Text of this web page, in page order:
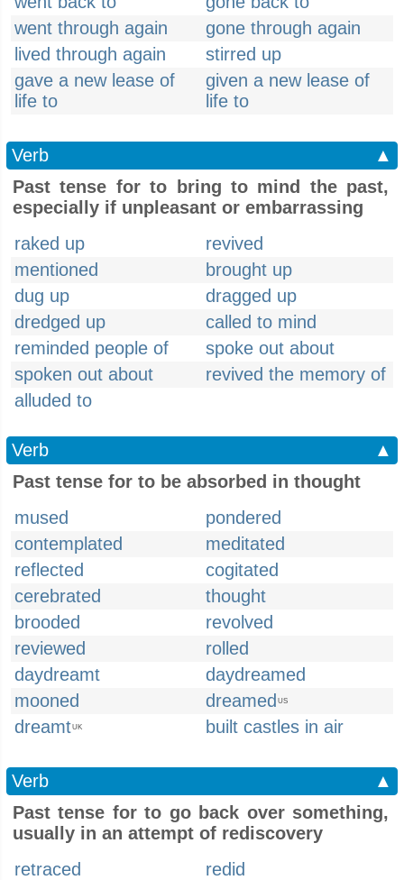
went through again
gone through again
lived through again
stirred up
gave a new lease of
life to
given a new lease of
life to
Verb
▲
Past tense for to bring to mind the past,
especially if unpleasant or embarrassing
raked up
revived
mentioned
brought up
dug up
dragged up
dredged up
called to mind
reminded people of
spoke out about
spoken out about
revived the memory of
alluded to
Verb
▲
Past tense for to be absorbed in thought
mused
pondered
contemplated
meditated
reflected
cogitated
cerebrated
thought
brooded
revolved
reviewed
rolled
daydreamt
daydreamed
mooned
dreamed US
dreamtUK built castles in air
Verb
▲
Past tense for to go back over something,
usually in an attempt of rediscovery
retraced
redid